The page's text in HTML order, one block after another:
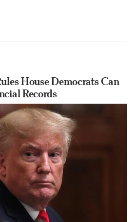
House Democrats Can
Records